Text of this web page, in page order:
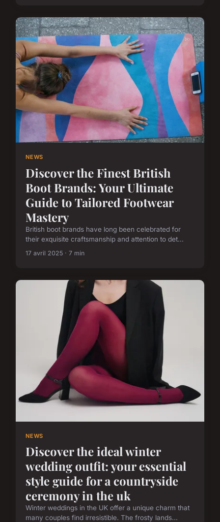
NEWS
Discover the Finest British
Boot Brands: Your Ultimate
Guide to Tailored Footwear
Mastery
British boot brands have long been celebrated for
their exquisite craftsmanship and attention to det...
17 avril 2025 · 7 min
NEWS
Discover the ideal winter
wedding outfit: your essential
style guide for a countryside
ceremony in the uk
Winter weddings in the UK offer a unique charm that
many couples find irresistible. The frosty lands...